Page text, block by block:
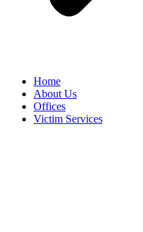
Home
About Us
Offices
Victim Services